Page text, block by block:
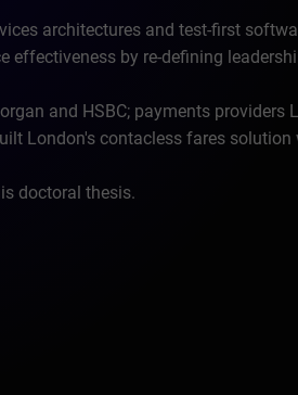
architectures and test-first
effectiveness by re-defining
and HSBC; payments providers
London's contacless fares
doctoral thesis.